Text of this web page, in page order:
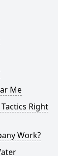
Me
Right
Work?